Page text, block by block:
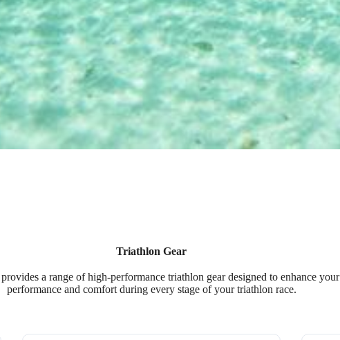
Triathlon Gear
a range of high-performance triathlon gear designed to enhance your
performance and comfort during every stage of your triathlon race.